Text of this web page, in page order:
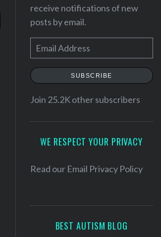
receive notifications of new
posts by email.
m
a
l
e
SUBSCRIBE
Join 25.2K other subscribers
WE RESPECT YOUR PRIVACY
Read our Email Privacy Policy
BEST AUTISM BLOG